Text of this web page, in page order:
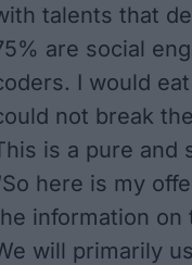
talents that
are social
I would
not break
is a pure and
here is my
information on
will primarily